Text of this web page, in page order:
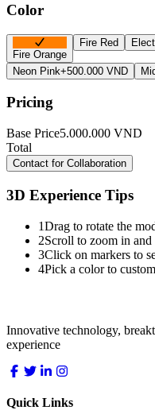
Color
Fire Orange
Fire Red
Neon Pink+500.000 VND
Pricing
Base Price5.000.000 VND
Total
Contact for Collaboration
3D Experience Tips
1Drag to rotate the
2Scroll to zoom in and
3Click on markers to
4Pick a color to
Innovative technology,
experience
Quick Links